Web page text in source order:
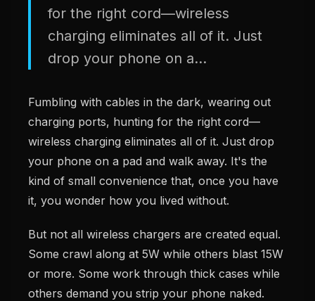
for the right cord—wireless
charging eliminates all of it. Just
drop your phone on a...
Fumbling with cables in the dark, wearing out
charging ports, hunting for the right cord—
wireless charging eliminates all of it. Just drop
your phone on a pad and walk away. It's the
kind of small convenience that, once you have
it, you wonder how you lived without.
But not all wireless chargers are created equal.
Some crawl along at 5W while others blast 15W
or more. Some work through thick cases while
others demand you strip your phone naked.